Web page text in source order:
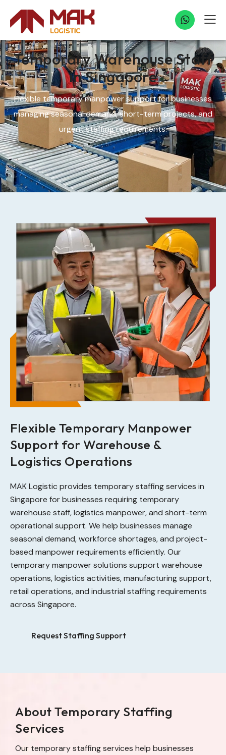
Temporary Warehouse Staff
in Singapore
Flexible temporary manpower support for businesses
managing seasonal demand, short-term projects, and
urgent staffing requirements.
Flexible Temporary Manpower
Support for Warehouse &
Logistics Operations
MAK Logistic provides temporary staffing services in
Singapore for businesses requiring temporary
warehouse staff, logistics manpower, and short-term
operational support. We help businesses manage
seasonal demand, workforce shortages, and project-
based manpower requirements efficiently. Our
temporary manpower solutions support warehouse
operations, logistics activities, manufacturing support,
retail operations, and industrial staffing requirements
across Singapore.
Request Staffing Support
About Temporary Staffing
Services
Our temporary staffing services help businesses